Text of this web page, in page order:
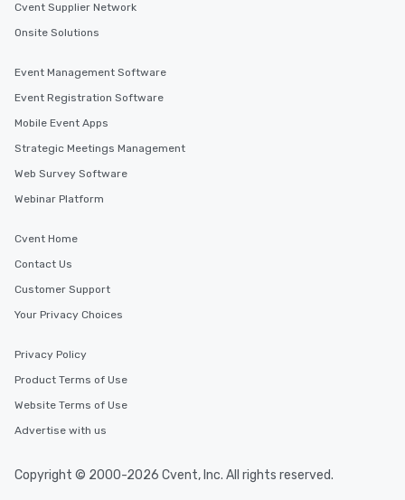
Cvent Supplier Network
Onsite Solutions
Event Management Software
Event Registration Software
Mobile Event Apps
Strategic Meetings Management
Web Survey Software
Webinar Platform
Cvent Home
Contact Us
Customer Support
Your Privacy Choices
Privacy Policy
Product Terms of Use
Website Terms of Use
Advertise with us
Copyright © 2000-2026 Cvent, Inc. All rights reserved.